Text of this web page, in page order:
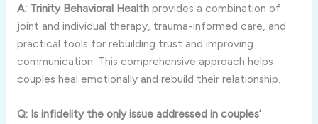
A: Trinity Behavioral Health provides a combination of
joint and individual therapy, trauma-informed care, and
practical tools for rebuilding trust and improving
communication. This comprehensive approach helps
couples heal emotionally and rebuild their relationship.
Q: Is infidelity the onlyissue addressed in couples’